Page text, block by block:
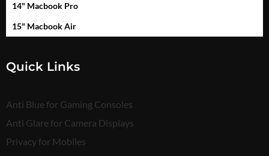
14" Macbook Pro
15" Macbook Air
Quick Links
Anti Blue for Gaming Consoles
Anti Glare for Camera Displays
Privacy for Mobiles